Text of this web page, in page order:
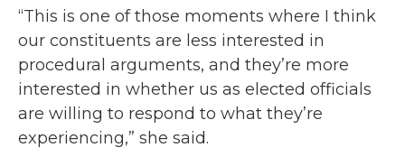
“This is one of those moments where I think
our constituents are less interested in
procedural arguments, and they’re more
interested in whether us as elected officials
are willing to respond to what they’re
experiencing,” she said.